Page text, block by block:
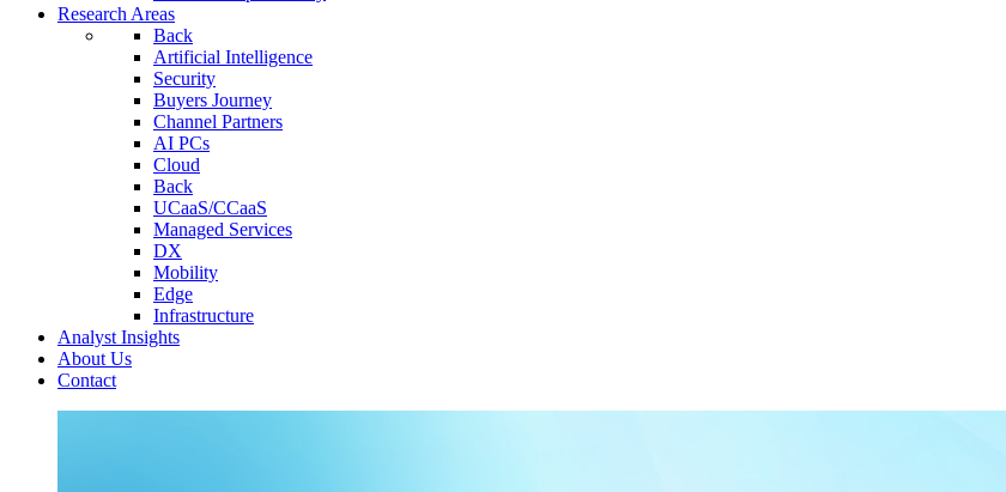
Research Areas
Back
Artificial Intelligence
Security
Buyers Journey
Channel Partners
AI PCs
Cloud
Back
UCaaS/CCaaS
Managed Services
DX
Mobility
Edge
Infrastructure
Analyst Insights
About Us
Contact